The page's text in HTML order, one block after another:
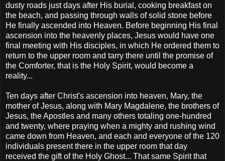
dusty roads just days after His burial, cooking breakfast on
the beach, and passing through walls of solid stone before
He finally ascended into Heaven. Before beginning His final
ascension into the heavenly places, Jesus would have one
final meeting with His disciples, in which He ordered them to
return to the upper room and tarry there until the promise of
the Comforter, that is the Holy Spirit, would become a
reality...
Ten days after Christ's ascension into heaven, Mary, the
mother of Jesus, along with Mary Magdalene, the brothers of
Jesus, the Apostles and many others totaling one-hundred
and twenty, where praying when a mighty and rushing wind
came down from Heaven, and each and everyone of the 120
individuals present there in the upper room that day
received the gift of the Holy Ghost... That same Spirit that